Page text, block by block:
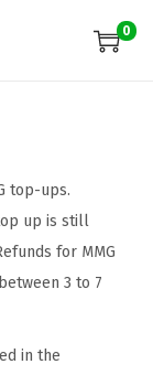
0
top-ups.
up is still
for MMG
3 to 7
in the